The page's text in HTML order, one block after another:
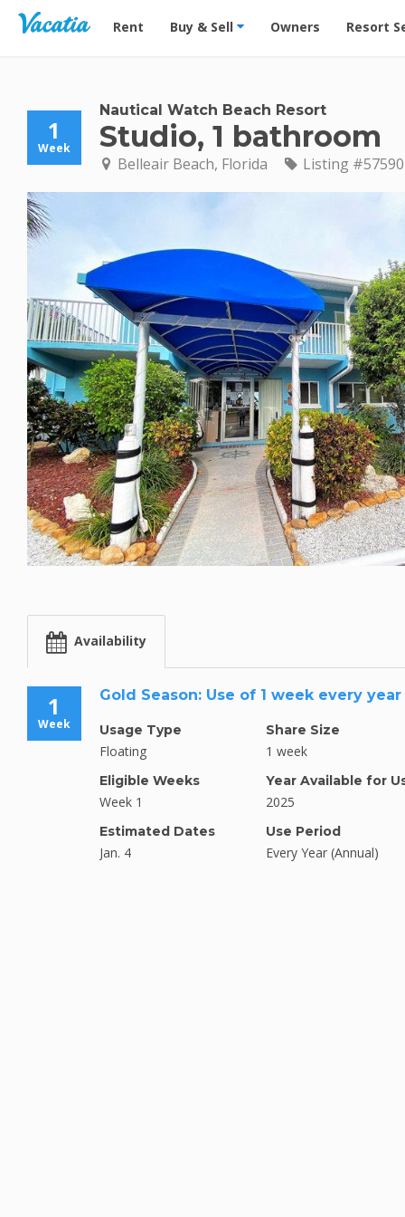
Vacation Rentals - Condos & Suites for Rent at
Rent Buy & Sell Owners Resort
1
Week
Nautical Watch Beach Resort
Studio, 1 bathroom
Belleair Beach, Florida Listing #57590
Availability
1
Week
Gold Season: Use of 1 week every year
Usage Type
Floating
Eligible Weeks
Week 1
Estimated Dates
Jan. 4
Share Size
1 week
Year Available for
2025
Use Period
Every Year (Annual)